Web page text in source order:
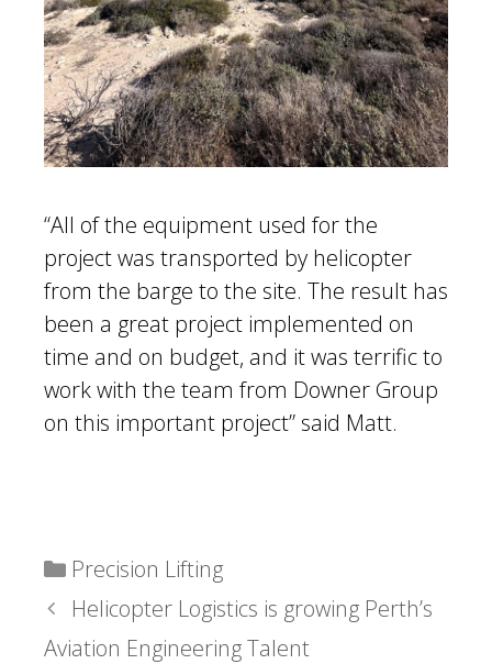
“All of the equipment used for the
project was transported by helicopter
from the barge to the site. The result has
been a great project implemented on
time and on budget, and it was terrific to
work with the team from Downer Group
on this important project” said Matt.
Categories
Precision Lifting
Helicopter Logistics is growing Perth’s
Aviation Engineering Talent